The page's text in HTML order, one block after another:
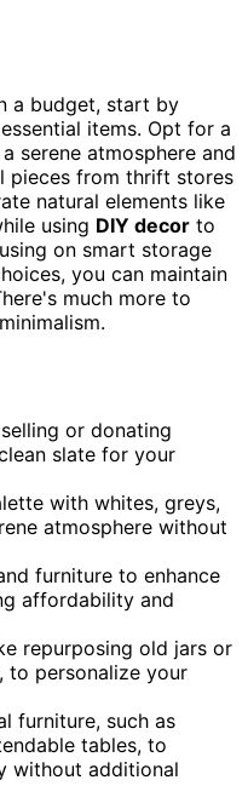
a budget, start by
items. Opt for a
serene atmosphere and
pieces from thrift stores
natural elements like
using DIY decor to
on smart storage
you can maintain
much more to
or donating
slate for your
with whites, greys,
atmosphere without
furniture to enhance
affordability and
repurposing old jars or
to personalize your
furniture, such as
tables, to
without additional